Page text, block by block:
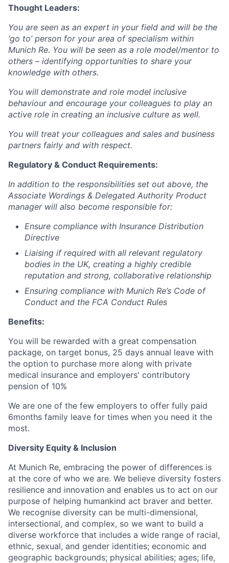
Thought Leaders:
You are seen as an expert in your field and will be the
‘go to’ person for your area of specialism within
Munich Re. You will be seen as a role model/mentor to
others – identifying opportunities to share your
knowledge with others.
You will demonstrate and role model inclusive
behaviour and encourage your colleagues to play an
active role in creating an inclusive culture as well.
You will treat your colleagues and sales and business
partners fairly and with respect.
Regulatory & Conduct Requirements:
In addition to the responsibilities set out above, the
Associate Wordings & Delegated Authority Product
manager will also become responsible for:
Ensure compliance with Insurance Distribution
Directive
Liaising if required with all relevant regulatory
bodies in the UK, creating a highly credible
reputation and strong, collaborative relationship
Ensuring compliance with Munich Re’s Code of
Conduct and the FCA Conduct Rules
Benefits:
You will be rewarded with a great compensation
package, on target bonus, 25 days annual leave with
the option to purchase more along with private
medical insurance and employers' contributory
pension of 10%
We are one of the few employers to offer fully paid
6months family leave for times when you need it the
most.
Diversity Equity & Inclusion
At Munich Re, embracing the power of differences is
at the core of who we are. We believe diversity fosters
resilience and innovation and enables us to act on our
purpose of helping humankind act braver and better.
We recognise diversity can be multi-dimensional,
intersectional, and complex, so we want to build a
diverse workforce that includes a wide range of racial,
ethnic, sexual, and gender identities; economic and
geographic backgrounds; physical abilities; ages; life,